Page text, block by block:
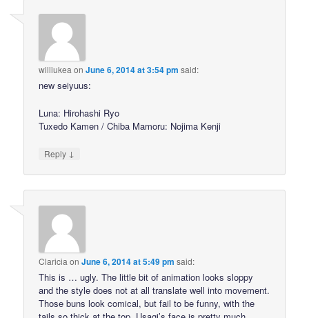
williukea onJune 6, 2014 at 3:54 pm said:
new seiyuus:
Luna: Hirohashi Ryo
Tuxedo Kamen / Chiba Mamoru: Nojima Kenji
Reply ↓
Claricia onJune 6, 2014 at 5:49 pm said:
This is … ugly. The little bit of animation looks sloppy
and the style does not at all translate well into movement.
Those buns look comical, but fail to be funny, with the